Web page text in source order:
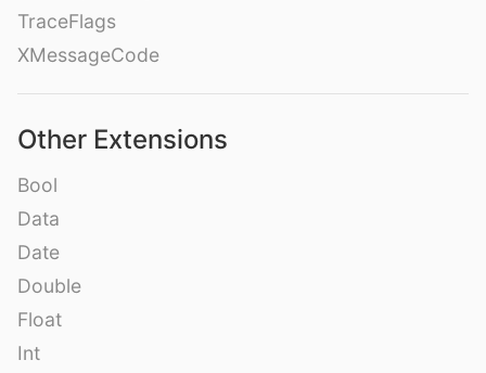
TraceFlags
XMessageCode
Other Extensions
Bool
Data
Date
Double
Float
Int